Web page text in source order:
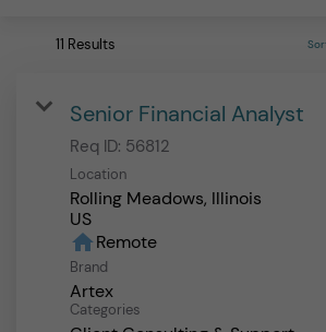
11 Results
Senior Financial Analyst
Req ID: 56812
Location
Rolling Meadows, Illinois
homeRemote
Brand
Artex
Categories